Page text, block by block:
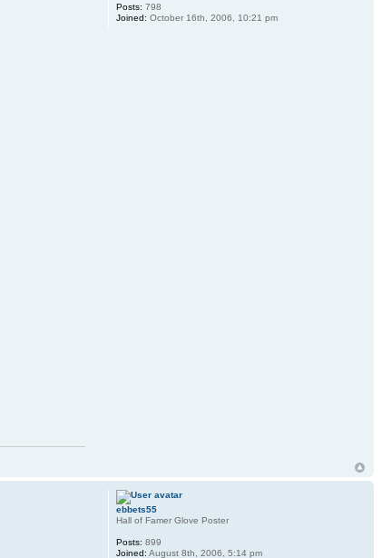
Posts: 798
Joined: October 16th, 2006, 10:21 pm
ebbets55
Hall of Famer Glove Poster
Posts: 899
Joined: August 8th, 2006, 5:14 pm